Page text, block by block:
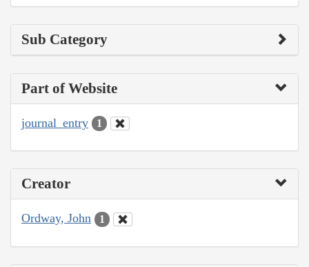
Sub Category
Part of Website
journal_entry 1
Creator
Ordway, John 1